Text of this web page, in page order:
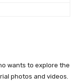
wants to explore the
photos and videos.